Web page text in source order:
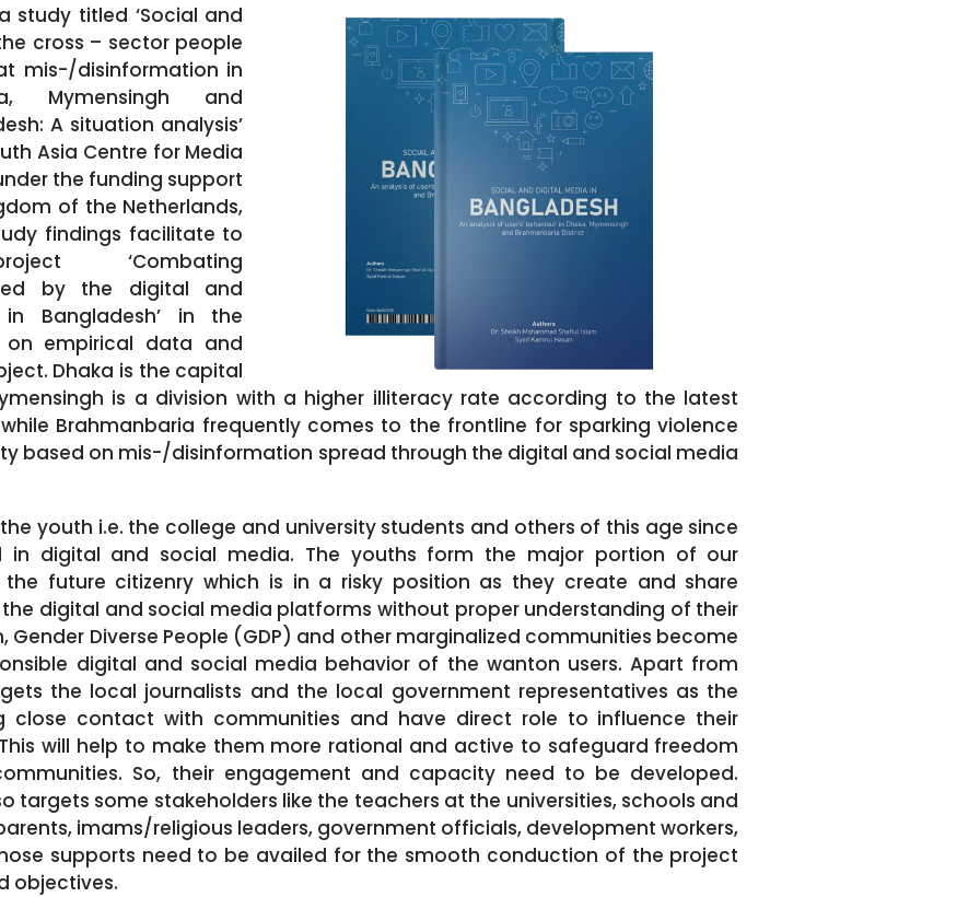
study titled ‘Social and
cross – sector people
mis-/disinformation in
Mymensingh and
A situation analysis’
Asia Centre for Media
the funding support
of the Netherlands,
findings facilitate to
‘Combating
by the digital and
Bangladesh’ in the
on empirical data and
Dhaka is the capital
is a division with a higher illiteracy rate according to the latest
Brahmanbaria frequently comes to the frontline for sparking violence
based on mis-/disinformation spread through the digital and social media
youth i.e. the college and university students and others of this age since
in digital and social media. The youths form the major portion of our
future citizenry which is in a risky position as they create and share
digital and social media platforms without proper understanding of their
Gender Diverse People (GDP) and other marginalized communities become
digital and social media behavior of the wanton users. Apart from
the local journalists and the local government representatives as the
close contact with communities and have direct role to influence their
will help to make them more rational and active to safeguard freedom
So, their engagement and capacity need to be developed.
targets some stakeholders like the teachers at the universities, schools and
imams/religious leaders, government officials, development workers,
supports need to be availed for the smooth conduction of the project
objectives.